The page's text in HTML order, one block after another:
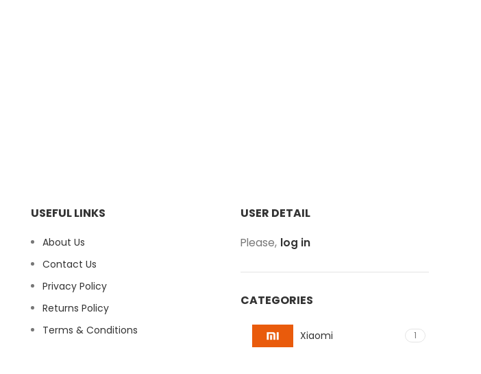
USEFUL LINKS
About Us
Contact Us
Privacy Policy
Returns Policy
Terms & Conditions
USER DETAIL
Please, log in
CATEGORIES
Xiaomi 1